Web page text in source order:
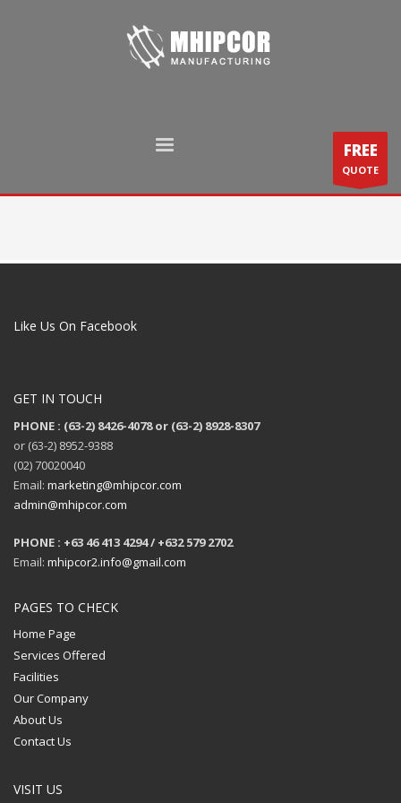
FREE
QUOTE
Like Us On Facebook
GET IN TOUCH
PHONE : (63-2) 8426-4078 or (63-2) 8928-8307
or (63-2) 8952-9388
(02) 70020040
Email: marketing@mhipcor.com
admin@mhipcor.com
PHONE : +63 46 413 4294 / +632 579 2702
Email: mhipcor2.info@gmail.com
PAGES TO CHECK
Home Page
Services Offered
Facilities
Our Company
About Us
Contact Us
VISIT US